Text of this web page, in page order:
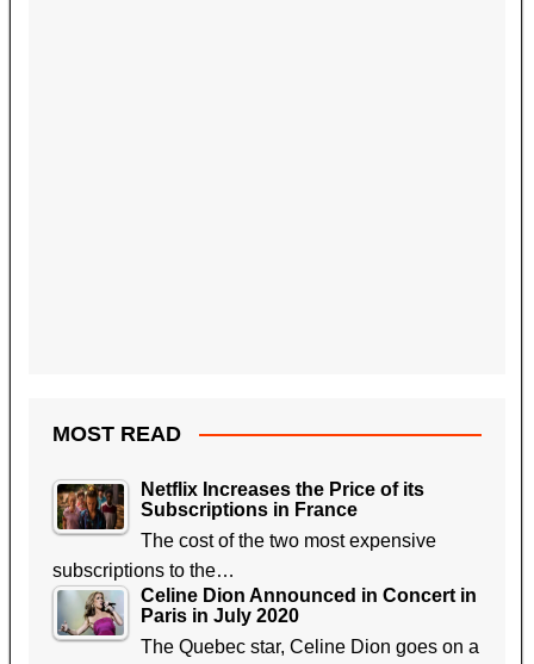
MOST READ
Netflix Increases the Price of its
Subscriptions in France
The cost of the two most expensive
subscriptions to the…
Celine Dion Announced in Concert in
Paris in July 2020
The Quebec star, Celine Dion goes on a